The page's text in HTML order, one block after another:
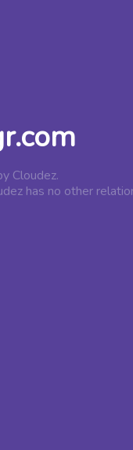
Cloudez.
has no other